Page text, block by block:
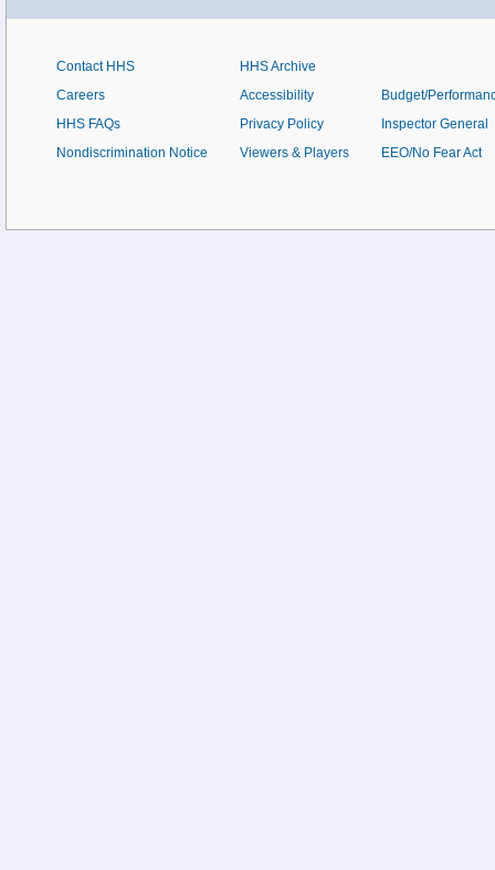
Contact HHS
Careers
HHS FAQs
Nondiscrimination Notice
HHS Archive
Accessibility
Privacy Policy
Viewers & Players
Budget/
Inspector General
EEO/No Fear Act